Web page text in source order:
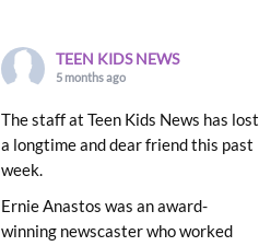
TEEN KIDS NEWS
5 months ago
The staff at Teen Kids News has lost
a longtime and dear friend this past
week.
Ernie Anastos was an award-
winning newscaster who worked